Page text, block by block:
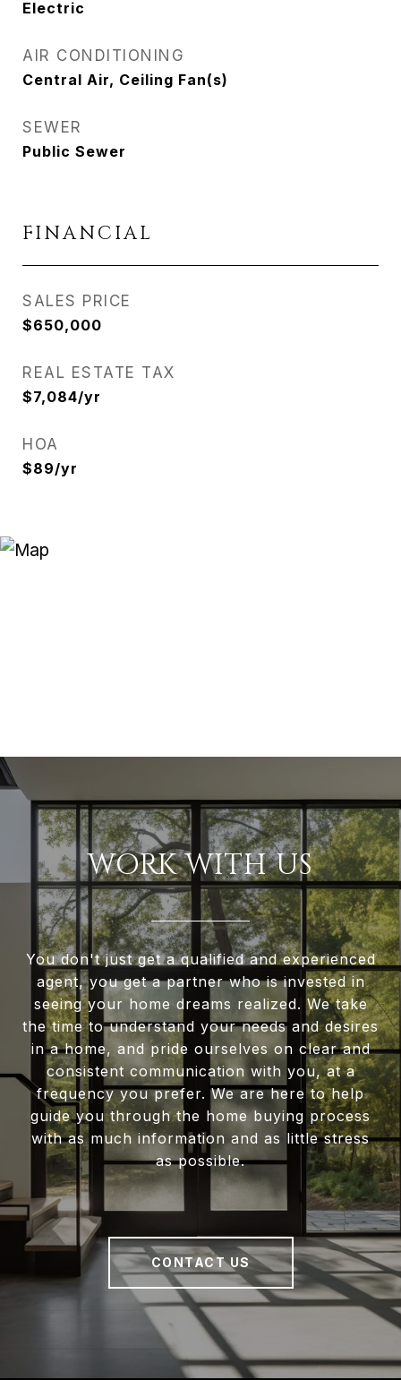
Electric
AIR CONDITIONING
Central Air, Ceiling Fan(s)
SEWER
Public Sewer
FINANCIAL
SALES PRICE
$650,000
REAL ESTATE TAX
$7,084/yr
HOA
$89/yr
WORK WITH US
You don't just get a qualified and experienced
agent, you get a partner who is invested in
seeing your home dreams realized. We take
the time to understand your needs and desires
in a home, and pride ourselves on clear and
consistent communication with you, at a
frequency you prefer. We are here to help
guide you through the home buying process
with as much information and as little stress
as possible.
CONTACT US